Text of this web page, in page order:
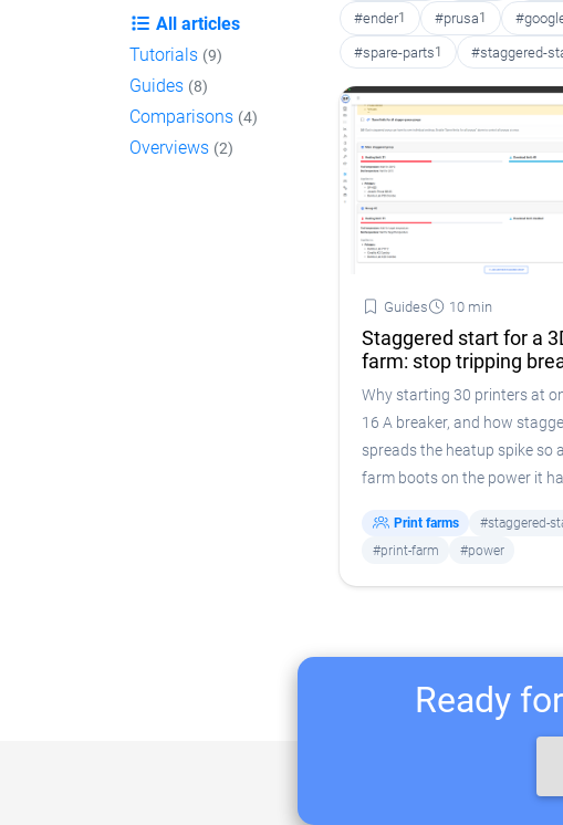
All articles
Tutorials (9)
Guides (8)
Comparisons (4)
Overviews (2)
#ender1 #prusa1
#spare-parts1 #staggered-
Guides 10 min
Staggered start for a
farm: stop tripping
Why starting 30 printers at
16 A breaker, and how
spreads the heatup spike so
farm boots on the power it
Print farms
#staggered-
#print-farm
#power
Ready